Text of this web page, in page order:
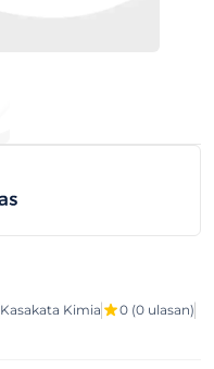
Kasakata Kimia 0 (0 ulasan)